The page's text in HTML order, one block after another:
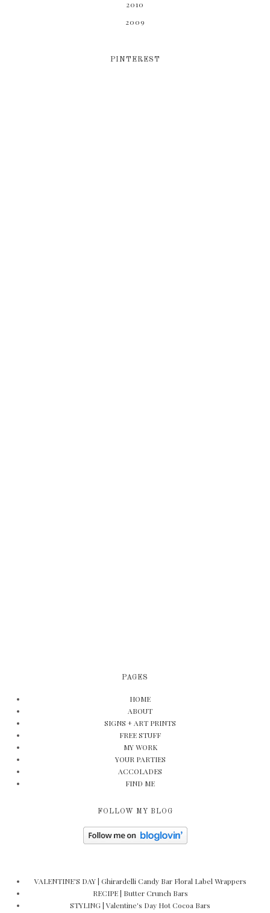
2010
2009
PINTEREST
PAGES
HOME
ABOUT
SIGNS + ART PRINTS
FREE STUFF
MY WORK
YOUR PARTIES
ACCOLADES
FIND ME
FOLLOW MY BLOG
VALENTINE'S DAY | Ghirardelli Candy Bar Floral Label Wrappers
RECIPE | Butter Crunch Bars
STYLING | Valentine's Day Hot Cocoa Bars